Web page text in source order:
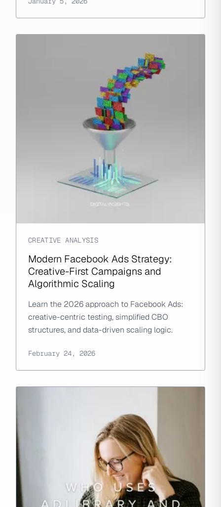
CREATIVE ANALYSIS
Modern Facebook Ads Strategy:
Creative-First Campaigns and
Algorithmic Scaling
Learn the 2026 approach to Facebook Ads:
creative-centric testing, simplified CBO
structures, and data-driven scaling logic.
February 24, 2026